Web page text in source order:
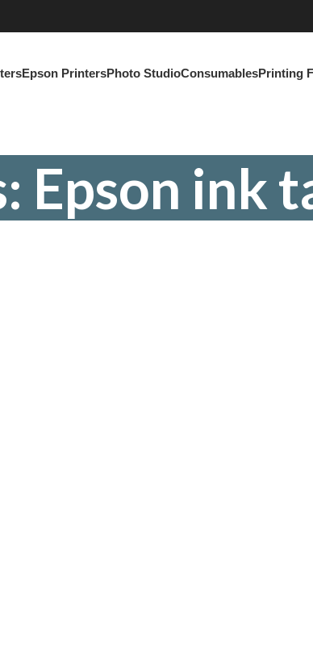
Epson PrintersPhoto StudioConsumablesPrinting
Epson ink